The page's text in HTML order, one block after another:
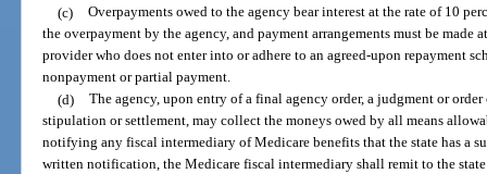
(c) Overpayments owed to the agency bear interest at the rate of 10
the overpayment by the agency, and payment arrangements must be made
provider who does not enter into or adhere to an agreed-upon repayment
nonpayment or partial payment.
(d) The agency, upon entry of a final agency order, a judgment or
stipulation or settlement, may collect the moneys owed by all means
notifying any fiscal intermediary of Medicare benefits that the state has a
written notification, the Medicare fiscal intermediary shall remit to the